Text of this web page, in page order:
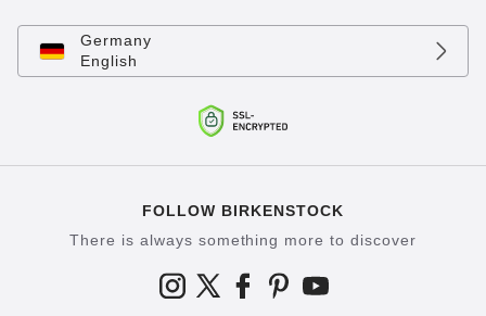
Germany
English
FOLLOW BIRKENSTOCK
There is always something more to discover